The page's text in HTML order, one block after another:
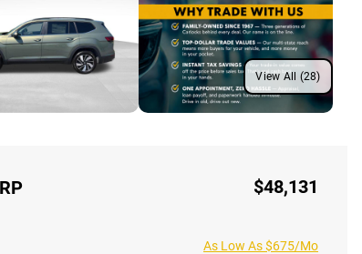
View All (28)
$48,131
As Low As $675/Mo